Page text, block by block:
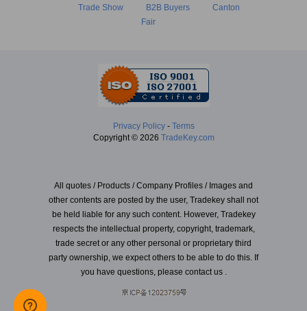
Trade Show
B2B Buyers
Canton
Fair
Privacy Policy- Terms
Copyright © 2026 TradeKey.com
All quotes / Products / Company Profiles / Images and
other contents are posted by the user, Tradekey shall not
be held liable for any such content. However, Tradekey
respects the intellectual property, copyright, trademark,
trade secret or any other personal or proprietary third
party ownership, we expect others to be able to do this. If
you have questions, please contact us .